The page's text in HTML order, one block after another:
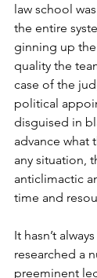
law school
the entire
ginning up
quality the
case of the
political
disguised in
advance what
any situation,
anticlimactic
time and
It hasn’t
researched a
preeminent